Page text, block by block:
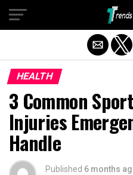
HEALTH
3 Common
Injuries
Handle
Published 6 months
Exit